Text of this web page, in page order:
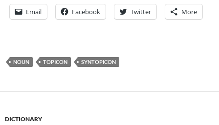
Email Facebook Twitter More
NOUN TOPICON SYNTOPICON
DICTIONARY